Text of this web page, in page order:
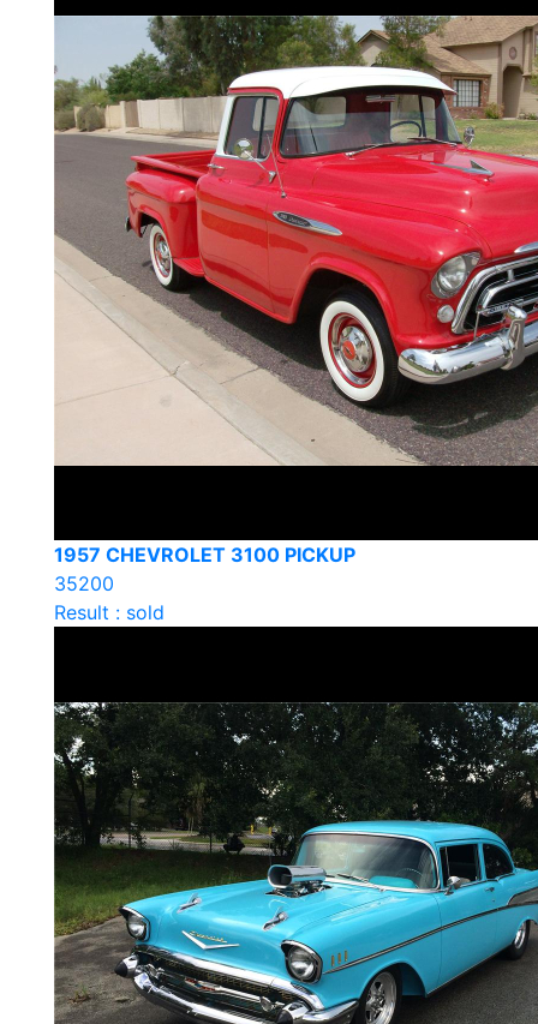
1957 CHEVROLET 3100 PICKUP
35200
Result : sold